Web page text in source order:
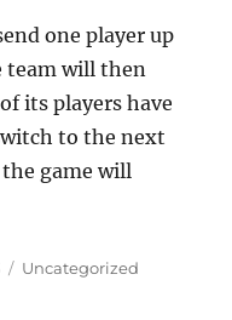
one player up
team will then
its players have
to the next
game will
Categories
Uncategorized